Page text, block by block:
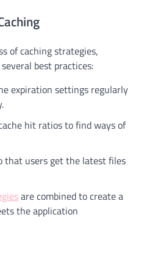
of caching strategies,
best practices:
expiration settings regularly
hit ratios to find ways of
that users get the latest files
are combined to create a
the application